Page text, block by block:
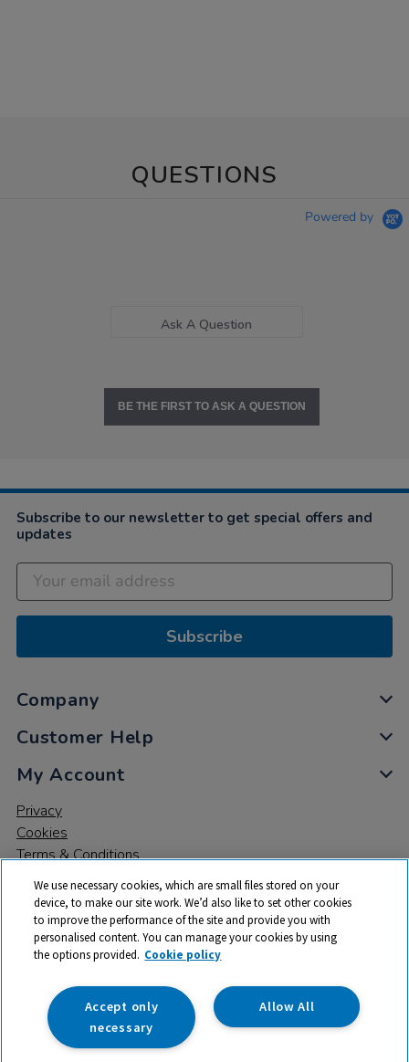
QUESTIONS
Powered by
Ask A Question
BE THE FIRST TO ASK A QUESTION
Subscribe to our newsletter to get special offers and
updates
Subscribe
Company
Customer Help
My Account
Privacy
Cookies
Terms & Conditions
© 2026 All rights reserved. TTS ​is a trading name and registered
trade mark of RM Educational Resources Ltd. Registered Office:
142B Park Drive, Milton Park, Milton, Abingdon, Oxon, OX14 4SE.
Registered Number: 03100039
We use necessary cookies, which are small files stored on your
device, to make our site work. We’d also like to set other cookies
to improve the performance of the site and provide you with
personalised content. You can manage your cookies by using
the options provided. Cookie policy
Allow All
Accept only
necessary